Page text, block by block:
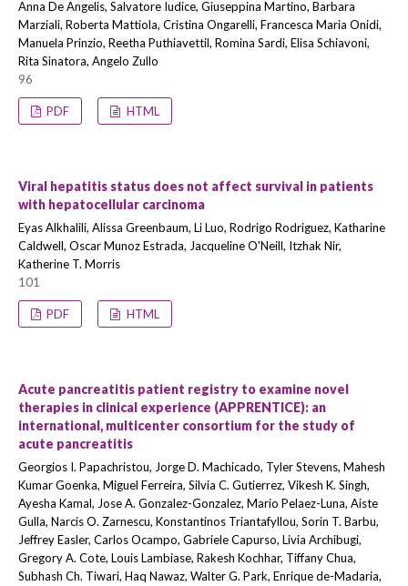
Anna De Angelis, Salvatore Iudice, Giuseppina Martino, Barbara
Marziali, Roberta Mattiola, Cristina Ongarelli, Francesca Maria Onidi,
Manuela Prinzio, Reetha Puthiavettil, Romina Sardi, Elisa Schiavoni,
Rita Sinatora, Angelo Zullo
96
PDF HTML
Viral hepatitis status does not affect survival in patients
with hepatocellular carcinoma
Eyas Alkhalili, Alissa Greenbaum, Li Luo, Rodrigo Rodriguez, Katharine
Caldwell, Oscar Munoz Estrada, Jacqueline O'Neill, Itzhak Nir,
Katherine T. Morris
101
PDF HTML
Acute pancreatitis patient registry to examine novel
therapies in clinical experience (APPRENTICE): an
international, multicenter consortium for the study of
acute pancreatitis
Georgios I. Papachristou, Jorge D. Machicado, Tyler Stevens, Mahesh
Kumar Goenka, Miguel Ferreira, Silvia C. Gutierrez, Vikesh K. Singh,
Ayesha Kamal, Jose A. Gonzalez-Gonzalez, Mario Pelaez-Luna, Aiste
Gulla, Narcis O. Zarnescu, Konstantinos Triantafyllou, Sorin T. Barbu,
Jeffrey Easler, Carlos Ocampo, Gabriele Capurso, Livia Archibugi,
Gregory A. Cote, Louis Lambiase, Rakesh Kochhar, Tiffany Chua,
Subhash Ch. Tiwari, Haq Nawaz, Walter G. Park, Enrique de-Madaria,